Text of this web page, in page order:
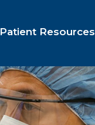
Patient Resources